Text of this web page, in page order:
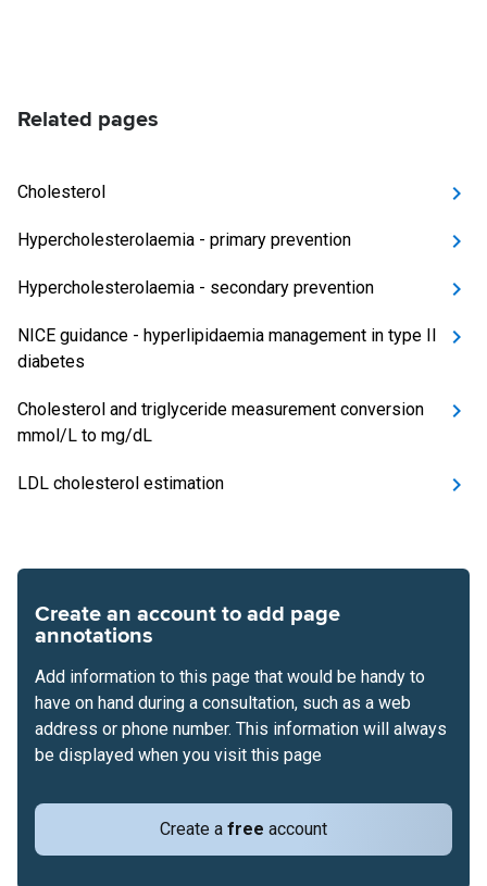
Related pages
Cholesterol
Hypercholesterolaemia - primary prevention
Hypercholesterolaemia - secondary prevention
NICE guidance - hyperlipidaemia management in type II
diabetes
Cholesterol and triglyceride measurement conversion
mmol/L to mg/dL
LDL cholesterol estimation
Create an account to add page
annotations
Create a free account
Add information to this page that would be handy to
have on hand during a consultation, such as a web
address or phone number. This information will always
be displayed when you visit this page